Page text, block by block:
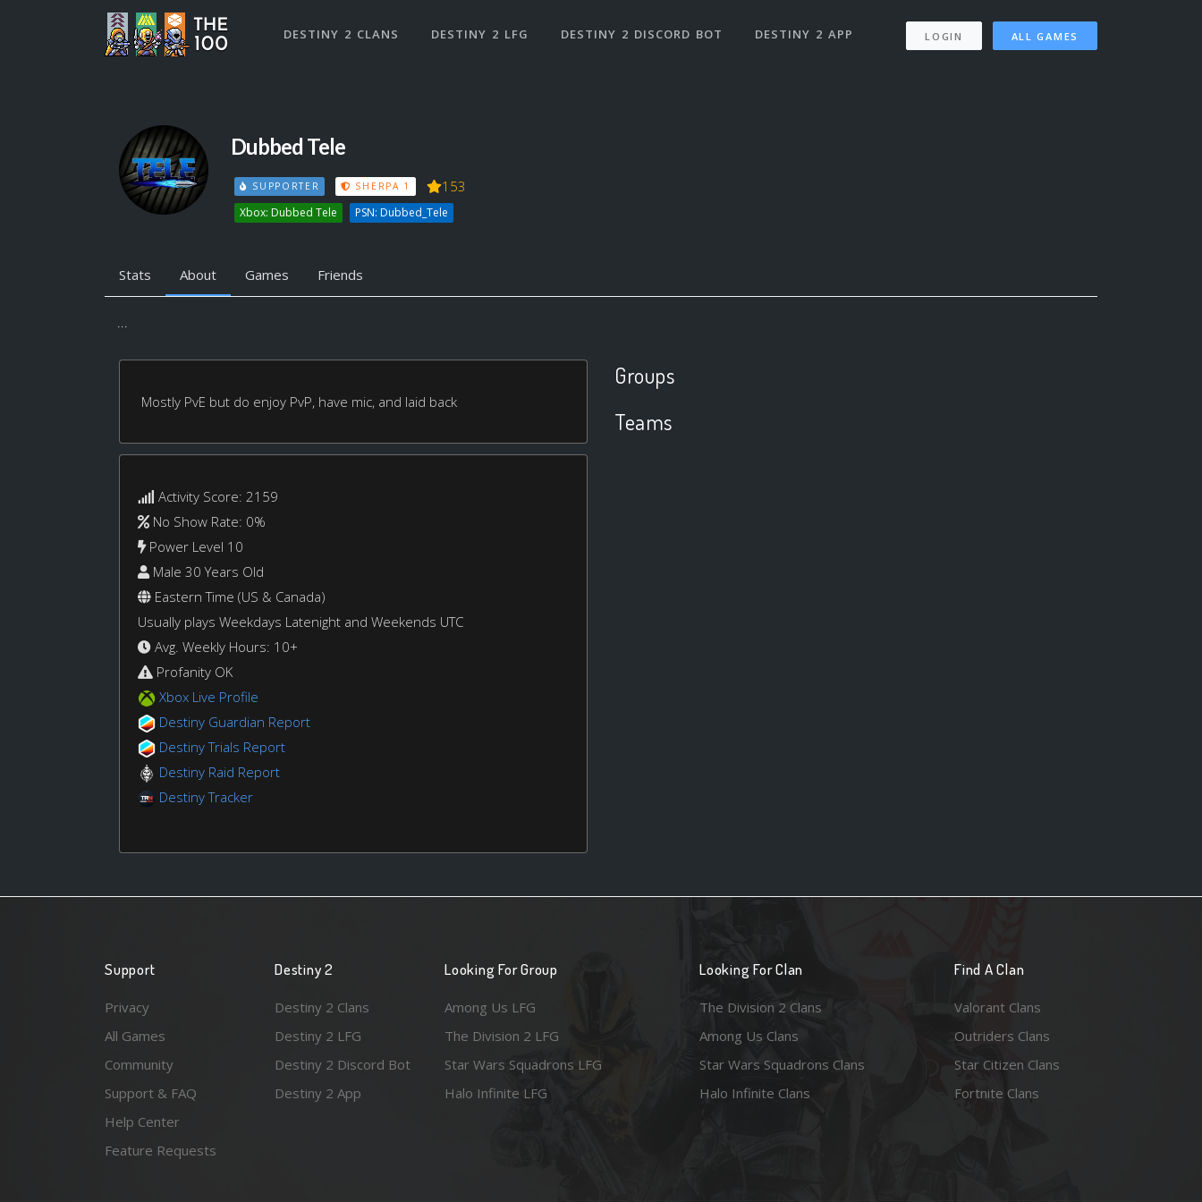
DESTINY 2 CLANS DESTINY 2 LFG DESTINY 2 DISCORD BOT DESTINY 2 APP LOGIN ALL GAMES
Dubbed Tele
SUPPORTER SHERPA 1 153
Xbox: Dubbed Tele PSN: Dubbed_Tele
Stats About Games Friends
...
Mostly PvE but do enjoy PvP, have mic, and laid back
Activity Score: 2159
No Show Rate: 0%
Power Level 10
Male 30 Years Old
Eastern Time (US & Canada)
Usually plays Weekdays Latenight and Weekends UTC
Avg. Weekly Hours: 10+
Profanity OK
Xbox Live Profile
Destiny Guardian Report
Destiny Trials Report
Destiny Raid Report
Destiny Tracker
Groups
Teams
Support
Privacy
All Games
Community
Support & FAQ
Help Center
Feature Requests
Destiny 2
Destiny 2 Clans
Destiny 2 LFG
Destiny 2 Discord Bot
Destiny 2 App
Looking For Group
Among Us LFG
The Division 2 LFG
Star Wars Squadrons LFG
Halo Infinite LFG
Looking For Clan
The Division 2 Clans
Among Us Clans
Star Wars Squadrons Clans
Halo Infinite Clans
Find A Clan
Valorant Clans
Outriders Clans
Star Citizen Clans
Fortnite Clans